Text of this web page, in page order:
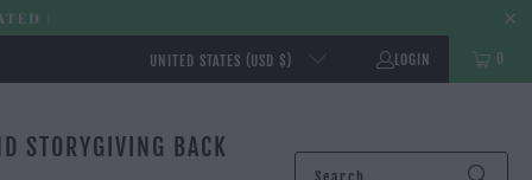
|
UNITED STATES (USD $) LOGIN 0
STORYGIVING BACK